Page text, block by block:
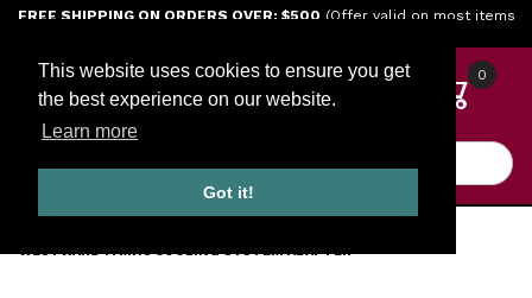
This website uses cookies to ensure you get
the best experience on our website.
Learn more
Got it!
Jump to the main content
FREE SHIPPING ON ORDERS OVER: $500 (Offer valid on most items
0